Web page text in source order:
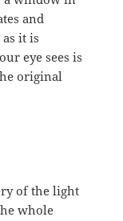
and
it is
eye sees is
original
of the light
whole